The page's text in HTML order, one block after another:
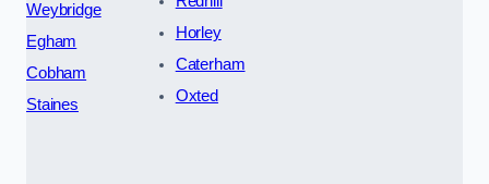
Weybridge
Egham
Cobham
Staines
Horley
Caterham
Oxted